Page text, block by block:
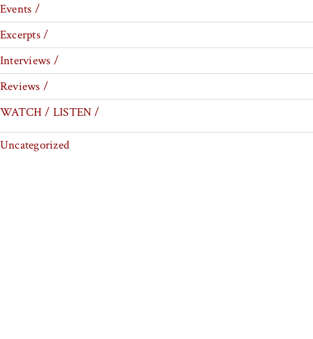
Events /
Excerpts /
Interviews /
Reviews /
WATCH / LISTEN /
Uncategorized